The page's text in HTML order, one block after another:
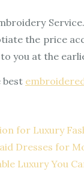
the price
you at the
best
for Luxury
Dresses for
Luxury You